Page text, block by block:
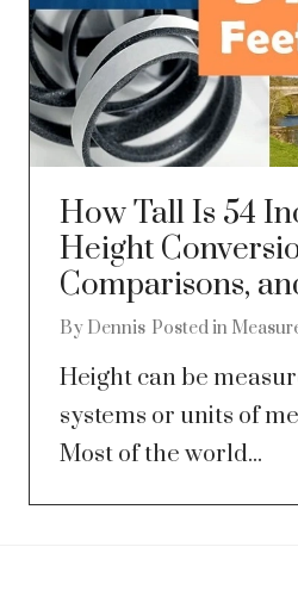
How Tall Is 54
Height
Comparisons,
By Dennis Posted in
Height can be
systems or units of
Most of the world...